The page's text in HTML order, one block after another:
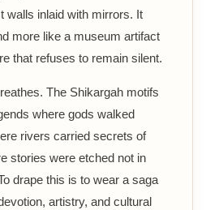
walls inlaid with mirrors. It
more like a museum artifact
that refuses to remain silent.
The Shikargah motifs
where gods walked
rivers carried secrets of
stories were etched not in
drape this is to wear a saga
artistry, and cultural